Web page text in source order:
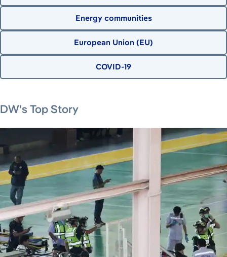
Energy communities
European Union (EU)
COVID-19
DW's Top Story
August 7, 2026